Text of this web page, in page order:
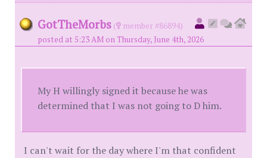
GotTheMorbs (
member #86894)
posted at 5:23 AM on Thursday, June 4th, 2026
My H willingly signed it because he was
determined that I was not going to D him.
I can't wait for the day where I'm that confident